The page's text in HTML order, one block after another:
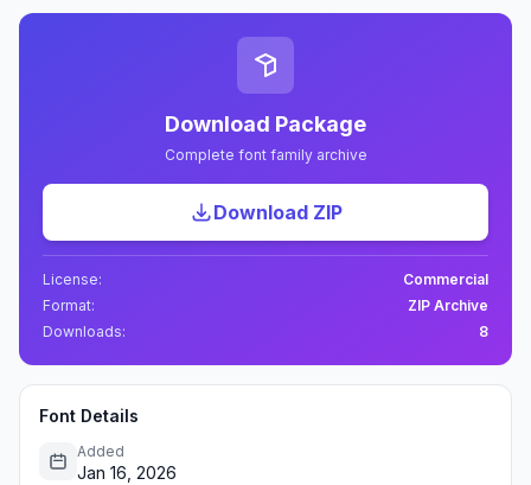
Download Package
Complete font family archive
Download ZIP
License:
Commercial
Format:
ZIP Archive
Downloads:
8
Font Details
Added
Jan 16, 2026